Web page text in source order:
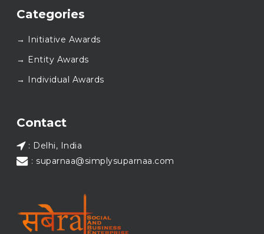
SABERA सबेरा
As we close the chapter on SABERA™ 2025, we do so
this journey with us.
again at SABERA™ 2026.
#SABERA#SABERA2025
Categories
→ Initiative Awards
→ Entity Awards
→ Individual Awards
Contact
: Delhi, India
: suparnaa@simplysuparnaa.com